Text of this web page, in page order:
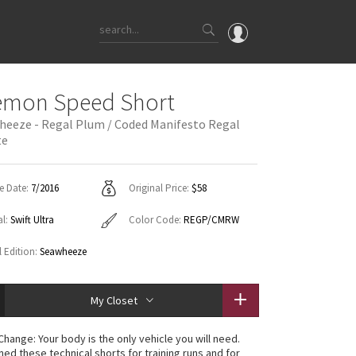
What's New
Speed Short
- Regal Plum / Coded Manifesto Regal
Date: 7/2016 Original Price: $58
Swift Ultra Color Code: REGP/CMRW
Edition: Seawheeze
My Closet
Your body is the only vehicle you will need.
these technical shorts for training runs and for